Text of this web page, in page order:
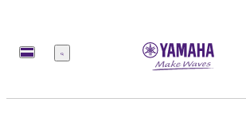
Menu